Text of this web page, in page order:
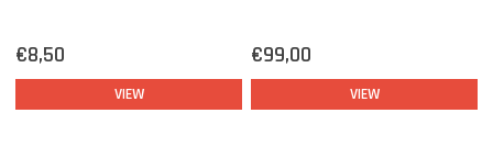
€8,50
VIEW
€99,00
VIEW